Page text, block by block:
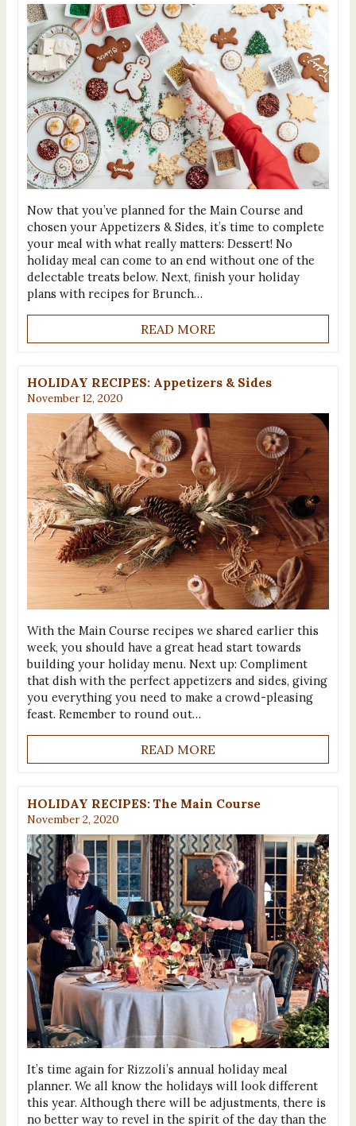
Now that you’ve planned for the Main Course and
chosen your Appetizers & Sides, it’s time to complete
your meal with what really matters: Dessert! No
holiday meal can come to an end without one of the
delectable treats below. Next, finish your holiday
plans with recipes for Brunch…
READ MORE
HOLIDAY RECIPES: Appetizers & Sides
November 12, 2020
With the Main Course recipes we shared earlier this
week, you should have a great head start towards
building your holiday menu. Next up: Compliment
that dish with the perfect appetizers and sides, giving
you everything you need to make a crowd-pleasing
feast. Remember to round out…
READ MORE
HOLIDAY RECIPES: The Main Course
November 2, 2020
It’s time again for Rizzoli’s annual holiday meal
planner. We all know the holidays will look different
this year. Although there will be adjustments, there is
no better way to revel in the spirit of the day than the